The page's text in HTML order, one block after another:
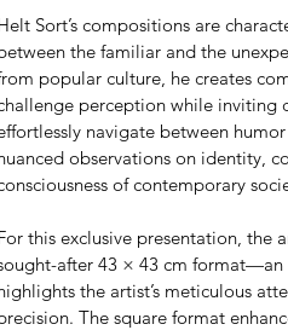
Sort’s compositions are
the familiar and the
popular culture, he creates
perception while inviting
navigate between
observations on identity,
of contemporary
this exclusive presentation, the
after 43 × 43 cm
the artist’s meticulous
The square format